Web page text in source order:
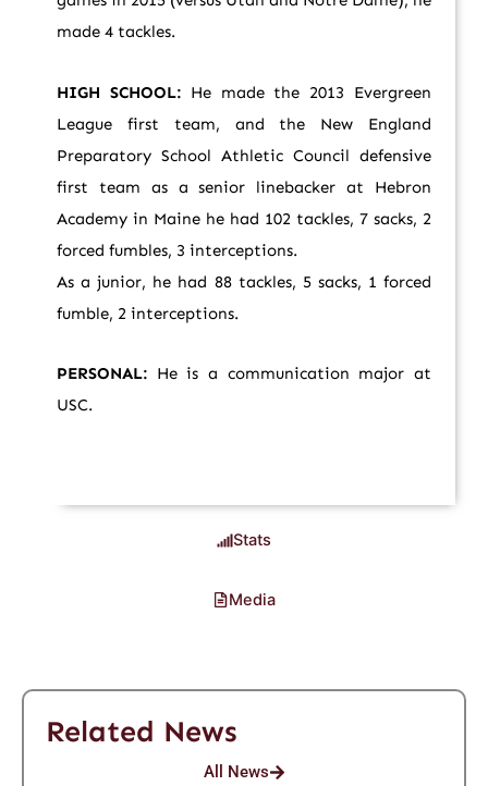
Stats
Media
made 4 tackles.
HIGH SCHOOL:He made the 2013 Evergreen
League first team, and the New England
Preparatory School Athletic Council defensive
first team as a senior linebacker at Hebron
Academy in Maine he had 102 tackles, 7 sacks, 2
forced fumbles, 3 interceptions.
As a junior, he had 88 tackles, 5 sacks, 1 forced
fumble, 2 interceptions.
PERSONAL: He is a communication major at
USC.
Related News
All News